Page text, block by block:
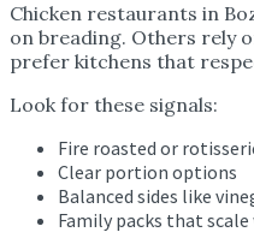
Chicken restaurants in
on breading. Others rely
prefer kitchens that
Look for these signals:
Fire roasted or
Clear portion options
Balanced sides like
Family packs that